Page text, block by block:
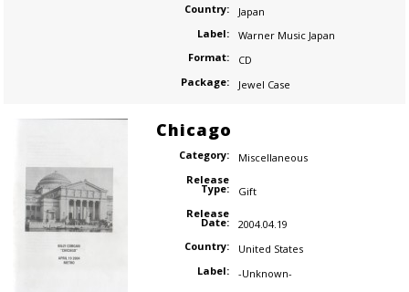
Country:
Japan
Label:
Warner Music Japan
Format:
CD
Package:
Jewel Case
Chicago
Category:
Miscellaneous
Release
Type:
Gift
Release
Date:
2004.04.19
Country:
United States
Label:
-Unknown-